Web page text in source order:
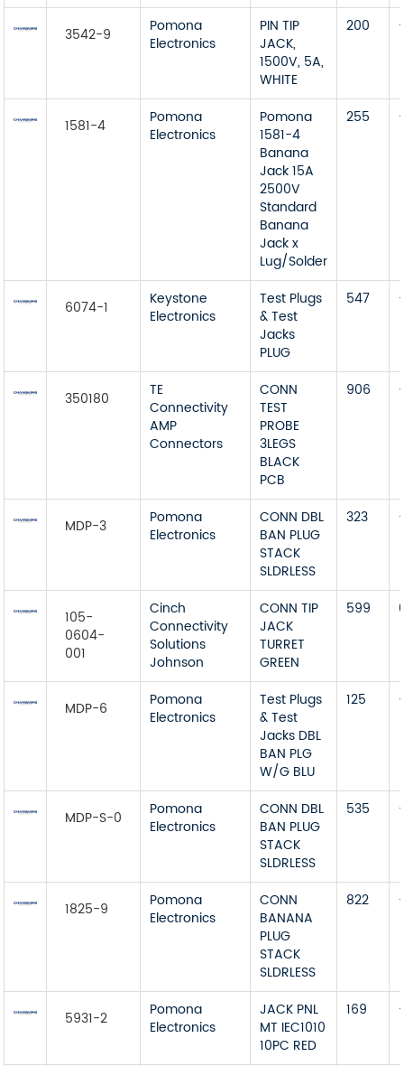
3542-9
Pomona
Electronics
PIN TIP
JACK,
1500V, 5A,
WHITE
200
1581-4
Pomona
Electronics
Pomona
1581-4
Banana
Jack 15A
2500V
Standard
Banana
Jack x
Lug/Solder
255
6074-1
Keystone
Electronics
Test Plugs
& Test
Jacks
PLUG
547
350180
TE
Connectivity
AMP
Connectors
CONN
TEST
PROBE
3LEGS
BLACK
PCB
906
MDP-3
Pomona
Electronics
CONN DBL
BAN PLUG
STACK
SLDRLESS
323
105-
0604-
001
Cinch
Connectivity
Solutions
Johnson
CONN TIP
JACK
TURRET
GREEN
599
MDP-6
Pomona
Electronics
Test Plugs
& Test
Jacks DBL
BAN PLG
W/G BLU
125
MDP-S-0
Pomona
Electronics
CONN DBL
BAN PLUG
STACK
SLDRLESS
535
1825-9
Pomona
Electronics
CONN
BANANA
PLUG
STACK
SLDRLESS
822
5931-2
Pomona
Electronics
JACK PNL
MT IEC1010
10PC RED
169